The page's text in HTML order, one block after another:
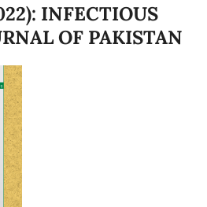
INFECTIOUS
OF PAKISTAN